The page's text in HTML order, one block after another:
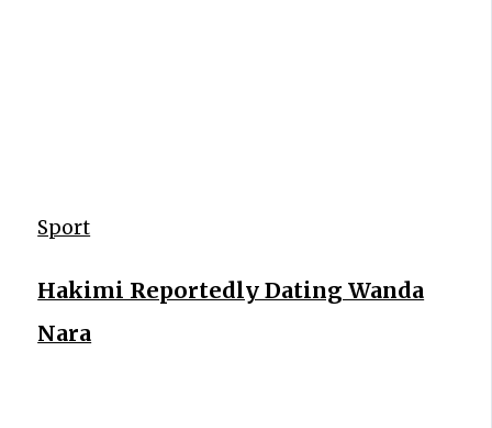
Sport
Hakimi Reportedly Dating Wanda
Nara